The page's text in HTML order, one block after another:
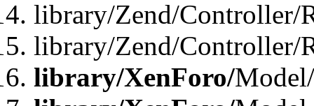
library/Zend/Controller/
library/Zend/Controller/
library/XenForo/